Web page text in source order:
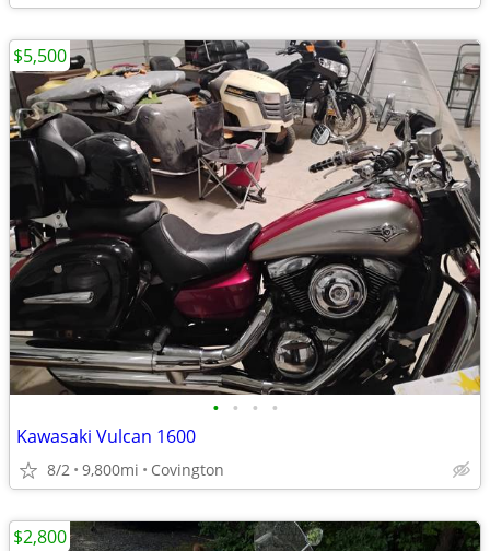
• • • •
Kawasaki Vulcan 1600
8/2 9,800mi Covington
$5,500
$2,800